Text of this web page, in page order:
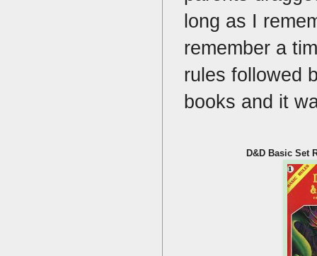
long as I
remember a
rules followed
books and it
D&D Basic Set